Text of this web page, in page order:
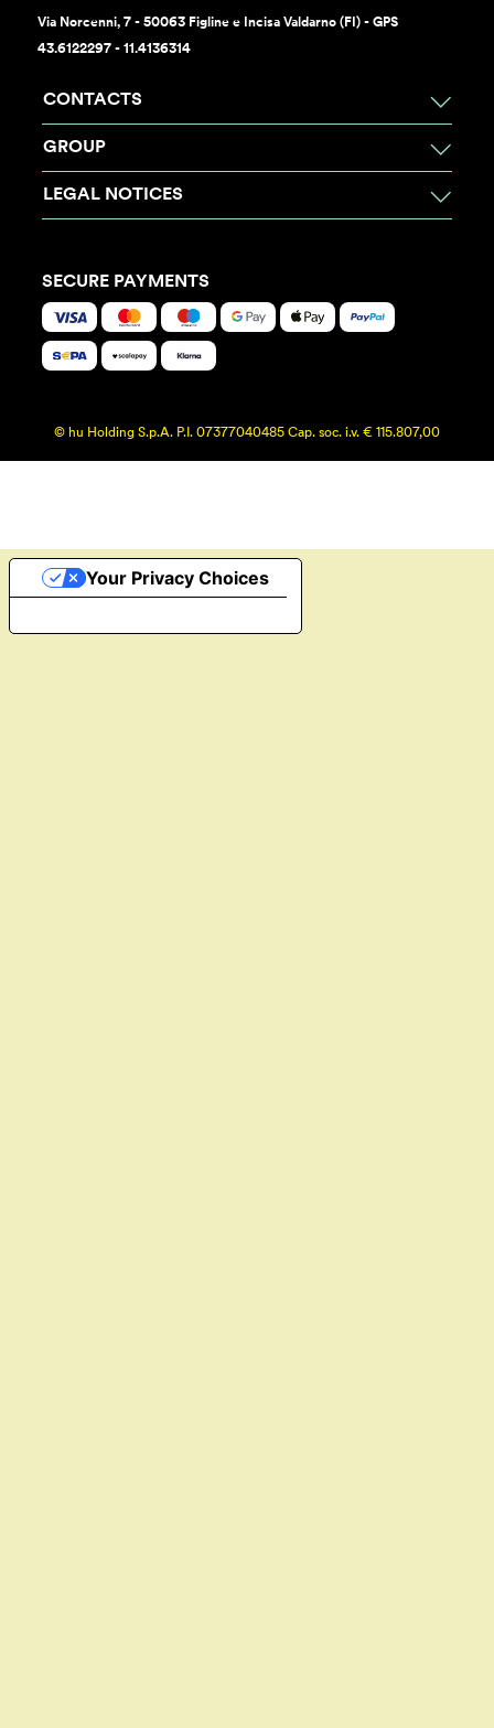
Via Norcenni, 7 - 50063 Figline e Incisa Valdarno (FI) - GPS
43.6122297 - 11.4136314
CONTACTS
GROUP
LEGAL NOTICES
SECURE PAYMENTS
© hu Holding S.p.A. P.I. 07377040485 Cap. soc. i.v. € 115.807,00
Your Privacy Choices